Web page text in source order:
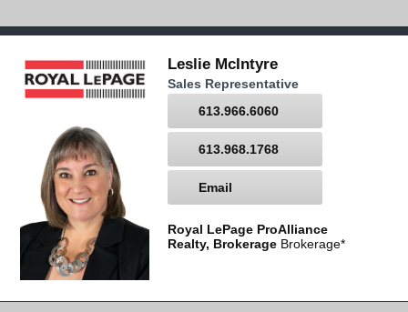
Leslie McIntyre
Sales Representative
613.966.6060
613.968.1768
Email
Royal LePage ProAlliance
Realty, Brokerage Brokerage*